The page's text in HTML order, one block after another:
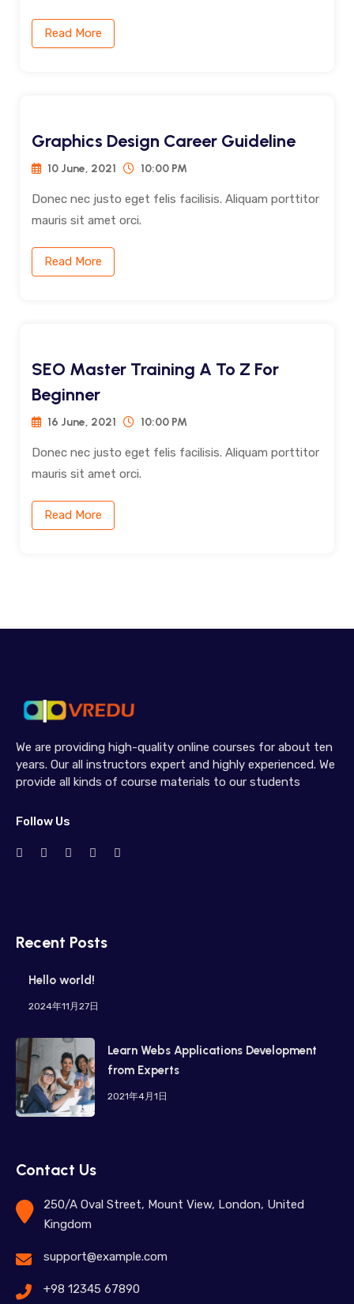
Read More
Graphics Design Career Guideline
10 June, 2021 10:00 PM
Donec nec justo eget felis facilisis. Aliquam porttitor
mauris sit amet orci.
Read More
SEO Master Training A To Z For
Beginner
16 June, 2021 10:00 PM
Donec nec justo eget felis facilisis. Aliquam porttitor
mauris sit amet orci.
Read More
We are providing high-quality online courses for about ten
years. Our all instructors expert and highly experienced. We
provide all kinds of course materials to our students
Follow Us
Recent Posts
Hello world!
2024年11月27日
Learn Webs Applications Development
from Experts
2021年4月1日
Contact Us
250/A Oval Street, Mount View, London, United
Kingdom
support@example.com
+98 12345 67890